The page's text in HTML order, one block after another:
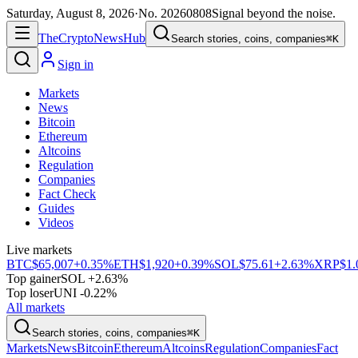
Saturday, August 8, 2026·No. 20260808Signal beyond the noise.
TheCryptoNewsHub Search stories, coins, companies⌘K
Sign in
Markets
News
Bitcoin
Ethereum
Altcoins
Regulation
Companies
Fact Check
Guides
Videos
Live markets
BTC$65,007+0.35%ETH$1,920+0.39%SOL$75.61+2.63%XRP
Top gainerSOL +2.63%
Top loserUNI -0.22%
All markets
Search stories, coins, companies⌘K
MarketsNewsBitcoinEthereumAltcoinsRegulationCompaniesFact